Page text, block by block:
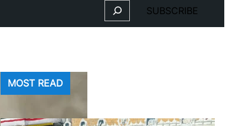
Search SUBSCRIBE
MOST READ